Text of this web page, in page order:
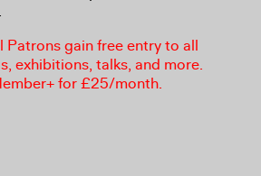
Patrons gain free entry to all
exhibitions, talks, and more.
for £25/month.